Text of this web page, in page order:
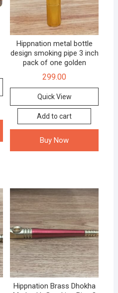
Hippnation metal bottle
design smoking pipe 3 inch
pack of one golden
299.00
Quick View
Add to cart
Buy Now
Hippnation Brass Dhokha